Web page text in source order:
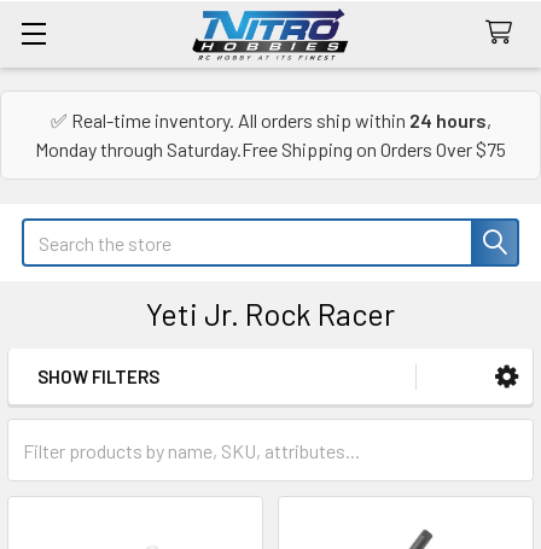
✅ Real-time inventory. All orders ship within 24 hours,
Monday through Saturday.Free Shipping on Orders Over $75
Search
Yeti Jr. Rock Racer
Sidebar
SHOW FILTERS